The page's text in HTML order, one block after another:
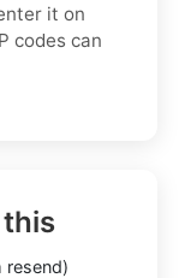
it on
codes can
this
resend)